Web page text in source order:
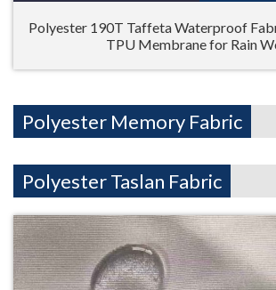
Polyester 190T Taffeta Waterproof
TPU Membrane for Rain
Polyester Memory Fabric
Polyester Taslan Fabric